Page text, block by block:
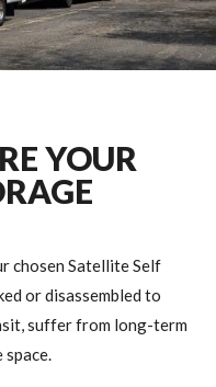
YOUR
chosen Satellite Self
or disassembled to
suffer from long-term
space.